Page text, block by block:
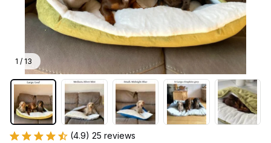
1 / 13
(4.9) 25 reviews